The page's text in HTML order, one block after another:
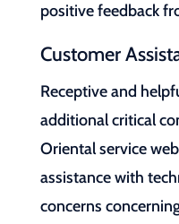
positive feedback
Customer
Receptive and
additional critical
Oriental service
assistance with
concerns